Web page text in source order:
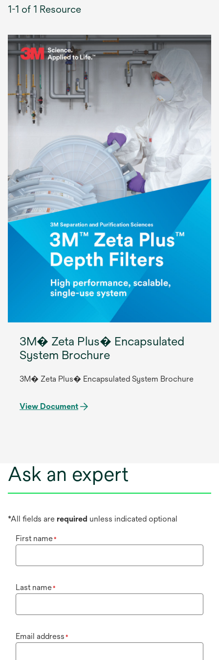
1-1 of 1 Resource
3M� Zeta Plus� Encapsulated
System Brochure
3M� Zeta Plus� Encapsulated System Brochure
View Document
Ask an expert
*All fields are required unless indicated optional
First name*
Last name*
Email address *